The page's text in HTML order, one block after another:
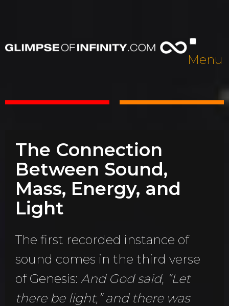
Menu
The Connection
Between Sound,
Mass, Energy, and
Light
The first recorded instance of
sound comes in the third verse
of Genesis: And God said, “Let
there be light,” and there was